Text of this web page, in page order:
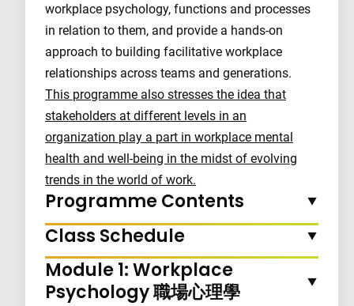
workplace psychology, functions and processes
in relation to them, and provide a hands-on
approach to building facilitative workplace
relationships across teams and generations.
This programme also stresses the idea that
stakeholders at different levels in an
organization play a part in workplace mental
health and well-being in the midst of evolving
trends in the world of work.
Programme Contents
Class Schedule
Module 1: Workplace
Psychology 職場心理學